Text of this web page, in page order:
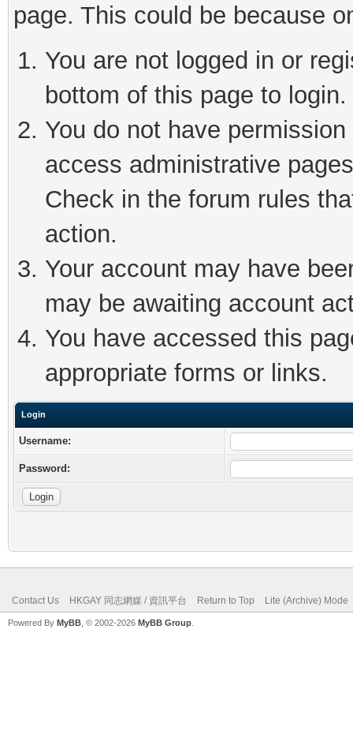
page. This could be because
You are not logged in or
bottom of this page to login.
You do not have
access administrative
Check in the forum rules
action.
Your account may have
may be awaiting account
You have accessed this
appropriate forms or links.
Login
Username:
Password:
Contact Us HKGAY 同志網媒 / 資訊平台 Return to Top Lite (Archive) Mode
Powered By MyBB , © 2002-2026 MyBB Group